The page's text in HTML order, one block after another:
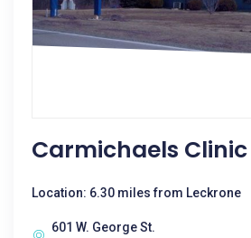
Carmichaels Clinic
Location: 6.30 miles from Leckrone
601 W. George St.